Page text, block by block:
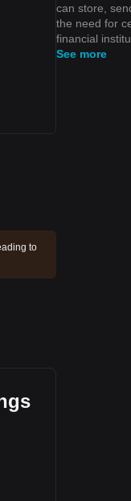
to
can store,
the need for
financial
See more